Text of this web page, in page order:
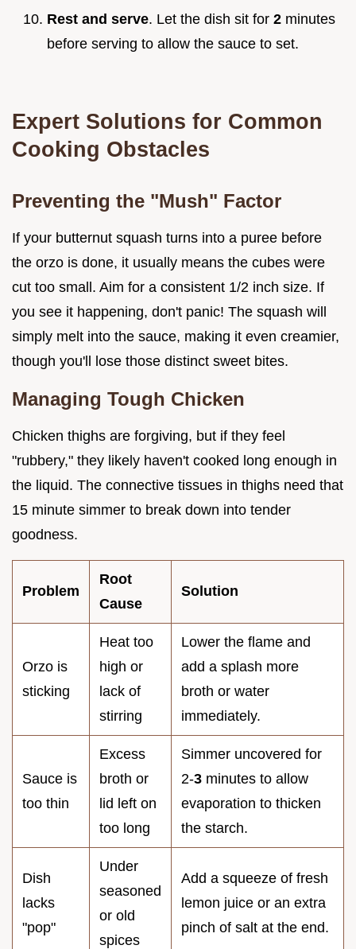
Rest and serve. Let the dish sit for 2 minutes
before serving to allow the sauce to set.
Expert Solutions for Common
Cooking Obstacles
Preventing the "Mush" Factor
If your butternut squash turns into a puree before
the orzo is done, it usually means the cubes were
cut too small. Aim for a consistent 1/2 inch size. If
you see it happening, don't panic! The squash will
simply melt into the sauce, making it even creamier,
though you'll lose those distinct sweet bites.
Managing Tough Chicken
Chicken thighs are forgiving, but if they feel
"rubbery," they likely haven't cooked long enough in
the liquid. The connective tissues in thighs need that
15 minute simmer to break down into tender
goodness.
Problem
Root
Cause
Solution
Orzo is
sticking
Heat too
high or
lack of
stirring
Lower the flame and
add a splash more
broth or water
immediately.
Sauce is
too thin
Excess
broth or
lid left on
too long
Simmer uncovered for
2-3 minutes to allow
evaporation to thicken
the starch.
Dish
lacks
"pop"
Under
seasoned
or old
spices
Add a squeeze of fresh
lemon juice or an extra
pinch of salt at the end.